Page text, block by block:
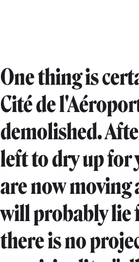
One thing is
Cité de
demolished.
left to dry up for
are now moving
will probably lie
there is no